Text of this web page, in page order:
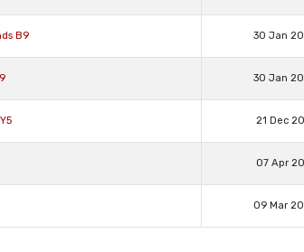
B9 30 Jan
30 Jan
21 Dec
07 Apr
09 Mar